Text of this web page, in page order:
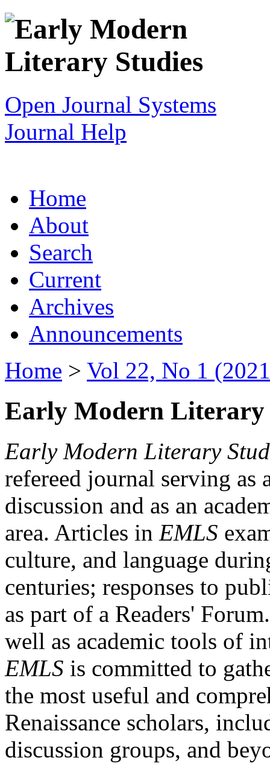
Open Journal Systems
Journal Help
Home
About
Search
Current
Archives
Announcements
Home > Vol 22, No 1
Early Modern Literary
Early Modern Literary
refereed journal serving as
discussion and as an
area. Articles in EMLS
culture, and language
centuries; responses to
as part of a Readers'
well as academic tools of
EMLS is committed to
the most useful and
Renaissance scholars,
discussion groups, and